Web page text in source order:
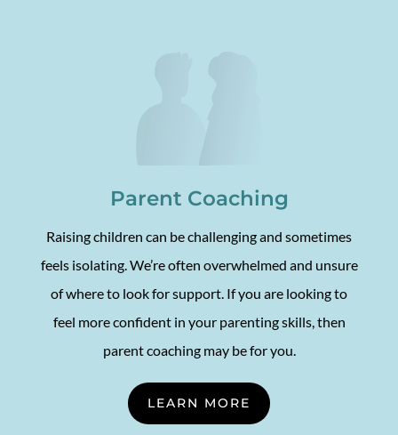
Parent Coaching
Raising children can be challenging and sometimes
feels isolating. We’re often overwhelmed and unsure
of where to look for support. If you are looking to
feel more confident in your parenting skills, then
parent coaching may be for you.
LEARN MORE